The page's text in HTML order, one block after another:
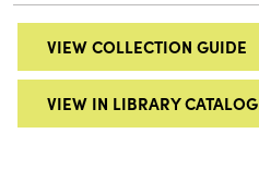
VIEW COLLECTION GUIDE
VIEW IN LIBRARY CATALOG